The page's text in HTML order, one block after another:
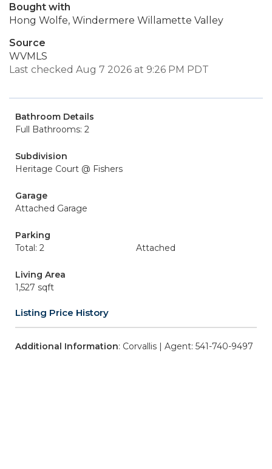
Bought with
Hong Wolfe, Windermere Willamette Valley
Source
WVMLS
Last checked Aug 7 2026 at 9:26 PM PDT
Bathroom Details
Full Bathrooms: 2
Subdivision
Heritage Court @ Fishers
Garage
Attached Garage
Parking
Total: 2
Attached
Living Area
1,527 sqft
Listing Price History
Additional Information: Corvallis | Agent: 541-740-9497